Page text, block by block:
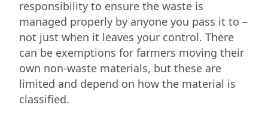
responsibility to ensure the waste is
managed properly by anyone you pass it to –
not just when it leaves your control. There
can be exemptions for farmers moving their
own non-waste materials, but these are
limited and depend on how the material is
classified.